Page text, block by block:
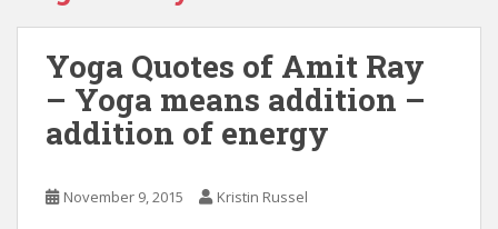
Yoga Quotes of Amit Ray
– Yoga means addition –
addition of energy
November 9, 2015 Kristin Russel